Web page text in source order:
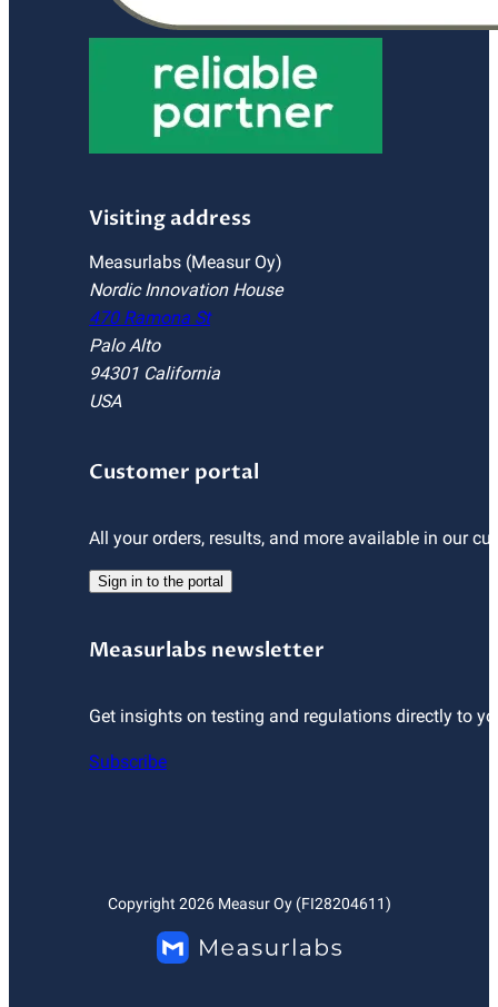
Visiting address
Measurlabs (Measur Oy)
Nordic Innovation House
470 Ramona St
Palo Alto
94301 California
USA
Customer portal
All your orders, results, and more available in our
Sign in to the portal
Measurlabs newsletter
Get insights on testing and regulations directly to
Subscribe
Copyright 2026Measur Oy (FI28204611)